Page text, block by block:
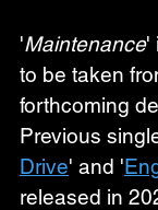
'Maintenance'
to be taken
forthcoming
Previous
Drive' and '
released in